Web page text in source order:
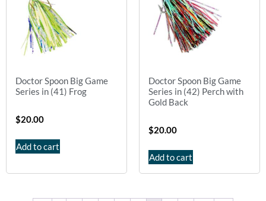
Doctor Spoon Big Game
Series in (41) Frog
$20.00
Add to cart
Doctor Spoon Big Game
Series in (42) Perch with
Gold Back
$20.00
Add to cart